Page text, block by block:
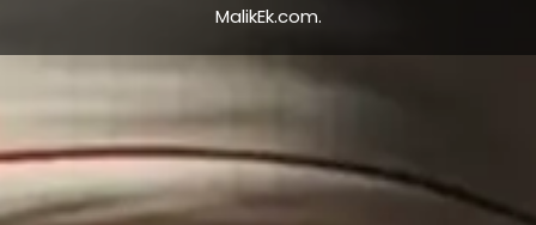
MalikEk.com.